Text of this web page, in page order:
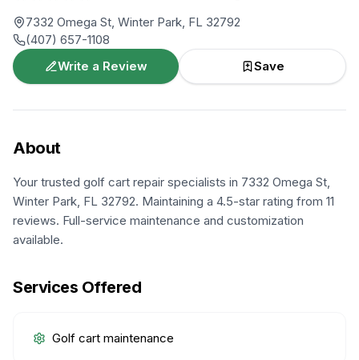
7332 Omega St, Winter Park, FL 32792
(407) 657-1108
Write a Review
Save
About
Your trusted golf cart repair specialists in 7332 Omega St,
Winter Park, FL 32792. Maintaining a 4.5-star rating from 11
reviews. Full-service maintenance and customization
available.
Services Offered
Golf cart maintenance